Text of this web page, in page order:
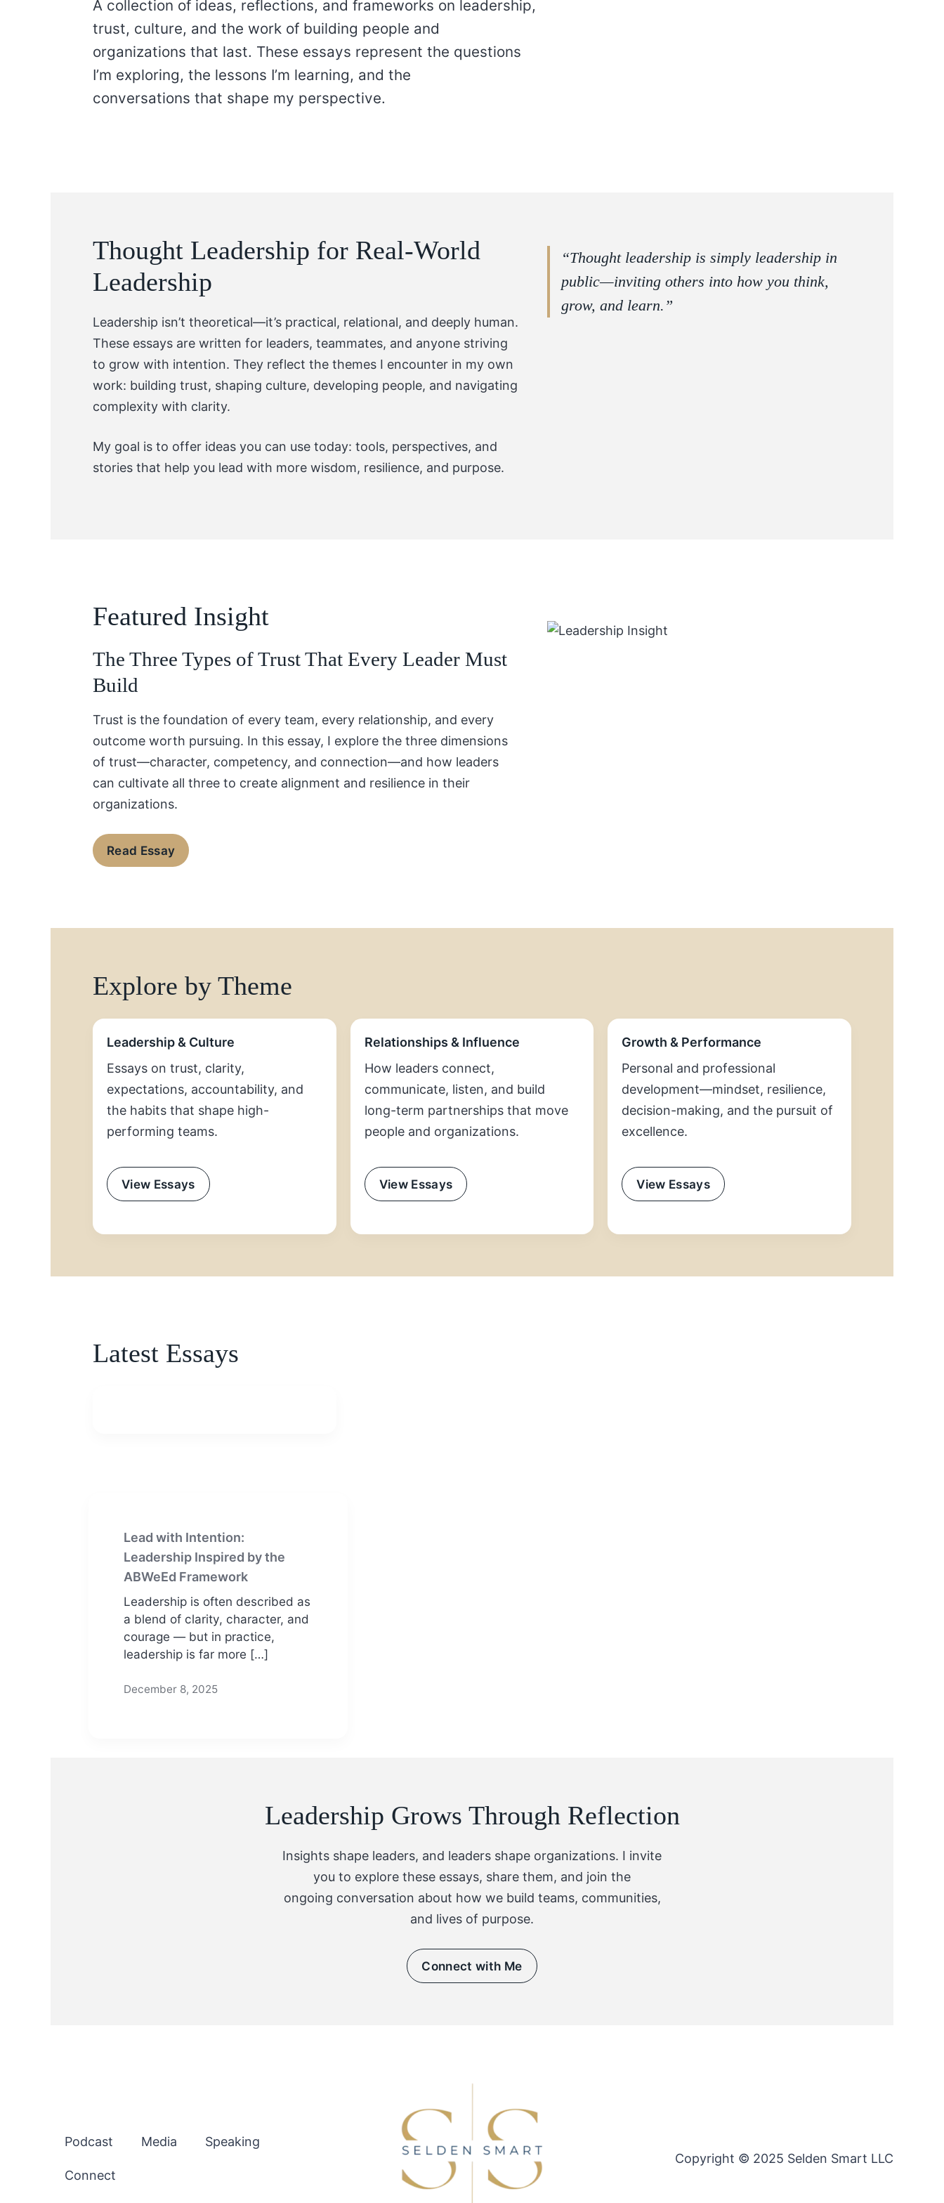
A collection of ideas, reflections, and frameworks on leadership,
trust, culture, and the work of building people and
organizations that last. These essays represent the questions
I’m exploring, the lessons I’m learning, and the
conversations that shape my perspective.
Thought Leadership for Real-World
Leadership
Leadership isn’t theoretical—it’s practical, relational, and deeply human.
These essays are written for leaders, teammates, and anyone striving
to grow with intention. They reflect the themes I encounter in my own
work: building trust, shaping culture, developing people, and navigating
complexity with clarity.
My goal is to offer ideas you can use today: tools, perspectives, and
stories that help you lead with more wisdom, resilience, and purpose.
“Thought leadership is simply leadership in
public—inviting others into how you think,
grow, and learn.”
Featured Insight
The Three Types of Trust That Every Leader Must
Build
Trust is the foundation of every team, every relationship, and every
outcome worth pursuing. In this essay, I explore the three dimensions
of trust—character, competency, and connection—and how leaders
can cultivate all three to create alignment and resilience in their
organizations.
Read Essay
Explore by Theme
Leadership & Culture
Essays on trust, clarity,
expectations, accountability, and
the habits that shape high-
performing teams.
View Essays
Relationships & Influence
How leaders connect,
communicate, listen, and build
long-term partnerships that move
people and organizations.
View Essays
Growth & Performance
Personal and professional
development—mindset, resilience,
decision-making, and the pursuit of
excellence.
View Essays
Latest Essays
Lead with Intention:
Leadership Inspired by the
ABWeEd Framework
Leadership is often described as
a blend of clarity, character, and
courage — but in practice,
leadership is far more […]
December 8, 2025
Leadership Grows Through Reflection
Insights shape leaders, and leaders shape organizations. I invite
you to explore these essays, share them, and join the
ongoing conversation about how we build teams, communities,
and lives of purpose.
Connect with Me
Podcast Media Speaking
Connect
Copyright © 2025 Selden Smart LLC